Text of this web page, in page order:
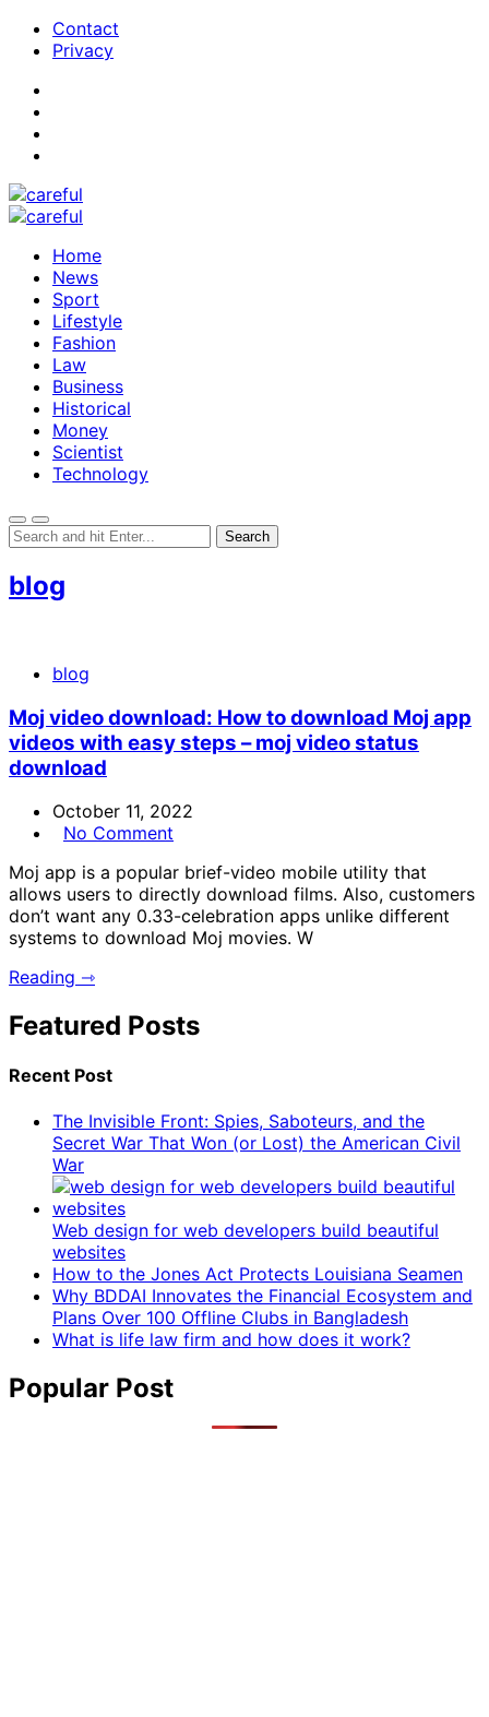
Contact
Privacy
Home
News
Sport
Lifestyle
Fashion
Law
Business
Historical
Money
Scientist
Technology
blog
blog
Moj video download: How to download Moj app
videos with easy steps – moj video status
download
October 11, 2022
No Comment
Moj app is a popular brief-video mobile utility that
allows users to directly download films. Also, customers
don’t want any 0.33-celebration apps unlike different
systems to download Moj movies. W
Reading ⇾
Featured Posts
Recent Post
The Invisible Front: Spies, Saboteurs, and the
Secret War That Won (or Lost) the American Civil
War
Web design for web developers build beautiful
websites
How to the Jones Act Protects Louisiana Seamen
Why BDDAI Innovates the Financial Ecosystem and
Plans Over 100 Offline Clubs in Bangladesh
What is life law firm and how does it work?
Popular Post